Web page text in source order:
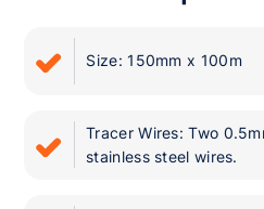
Size: 150mm x 100m
Tracer Wires: Two
stainless steel wires.